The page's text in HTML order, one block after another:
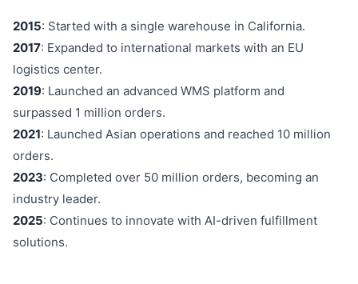
2015: Started with a single warehouse in California.
2017: Expanded to international markets with an EU
logistics center.
2019: Launched an advanced WMS platform and
surpassed 1 million orders.
2021: Launched Asian operations and reached 10 million
orders.
2023: Completed over 50 million orders, becoming an
industry leader.
2025: Continues to innovate with AI-driven fulfillment
solutions.